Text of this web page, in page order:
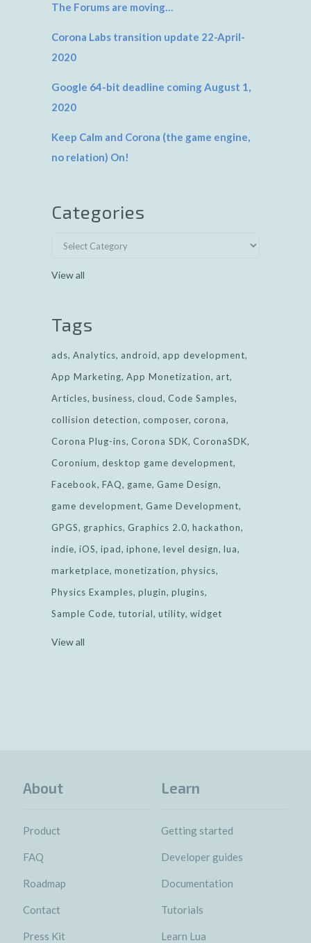
The Forums are moving…
Corona Labs transition update 22-April-
2020
Google 64-bit deadline coming August 1,
2020
Keep Calm and Corona (the game engine,
no relation) On!
Categories
View all
Tags
ads Analytics android
app development
App Marketing App Monetization
art
Articles business cloud
Code Samples
collision detection
composer corona
Corona Plug-ins Corona SDK CoronaSDK
Coronium
desktop game development
Facebook FAQ game Game Design
game development Game Development
GPGS
graphics Graphics 2.0 hackathon
indie iOS ipad iphone level design lua
marketplace monetization physics
Physics Examples plugin plugins
Sample Code tutorial utility widget
View all
About
Product
FAQ
Roadmap
Contact
Press Kit
Learn
Getting started
Developer guides
Documentation
Tutorials
Learn Lua